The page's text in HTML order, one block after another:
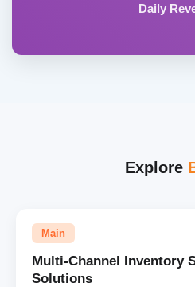
Daily
Explore
Main
Multi-Channel Inventory
Solutions